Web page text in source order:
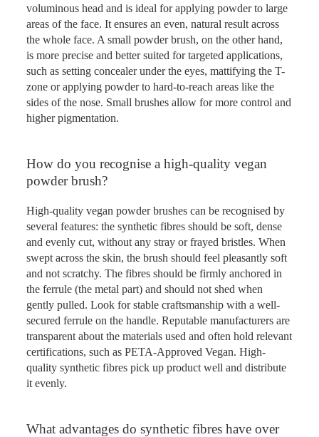
voluminous head and is ideal for applying powder to large
areas of the face. It ensures an even, natural result across
the whole face. A small powder brush, on the other hand,
is more precise and better suited for targeted applications,
such as setting concealer under the eyes, mattifying the T-
zone or applying powder to hard-to-reach areas like the
sides of the nose. Small brushes allow for more control and
higher pigmentation.
How do you recognise a high-quality vegan
powder brush?
High-quality vegan powder brushes can be recognised by
several features: the synthetic fibres should be soft, dense
and evenly cut, without any stray or frayed bristles. When
swept across the skin, the brush should feel pleasantly soft
and not scratchy. The fibres should be firmly anchored in
the ferrule (the metal part) and should not shed when
gently pulled. Look for stable craftsmanship with a well-
secured ferrule on the handle. Reputable manufacturers are
transparent about the materials used and often hold relevant
certifications, such as PETA-Approved Vegan. High-
quality synthetic fibres pick up product well and distribute
it evenly.
What advantages do synthetic fibres have over